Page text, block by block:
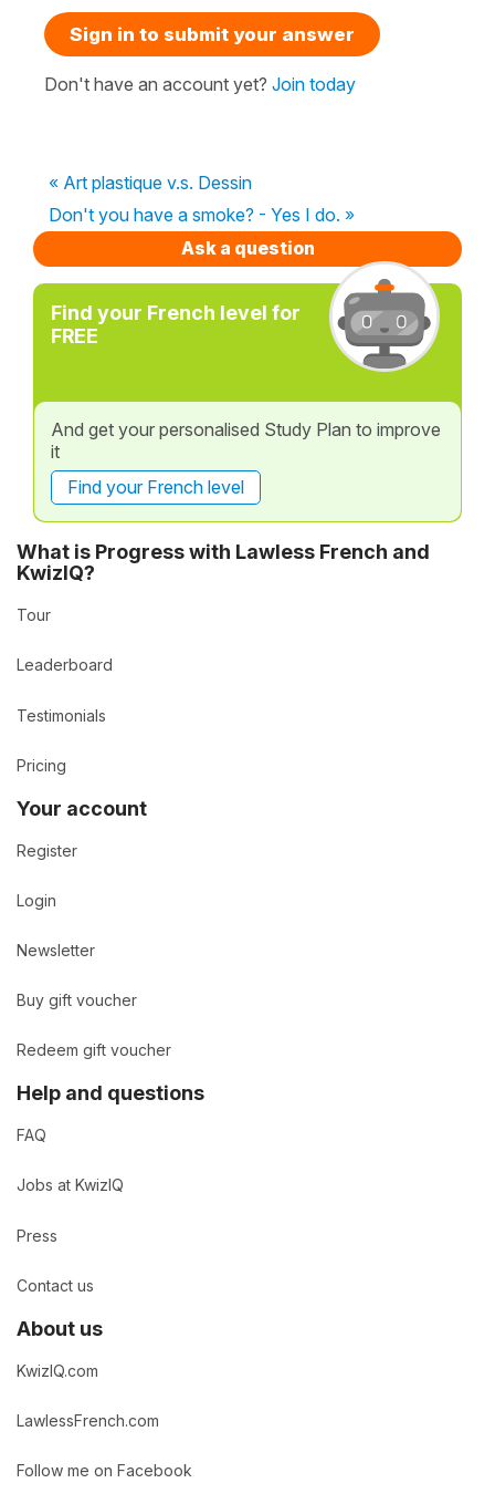
Sign in to submit your answer
Don't have an account yet? Join today
« Art plastique v.s. Dessin
Don't you have a smoke? - Yes I do. »
Ask a question
Find your French level for
FREE
And get your personalised Study Plan to improve
it
Find your French level
What is Progress with Lawless French and
KwizIQ?
Tour
Leaderboard
Testimonials
Pricing
Your account
Register
Login
Newsletter
Buy gift voucher
Redeem gift voucher
Help and questions
FAQ
Jobs at KwizIQ
Press
Contact us
About us
KwizIQ.com
LawlessFrench.com
Follow me on Facebook